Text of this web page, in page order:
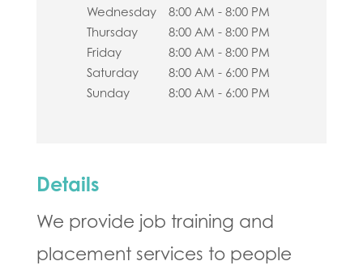
Wednesday
8:00 AM - 8:00 PM
Thursday
8:00 AM - 8:00 PM
Friday
8:00 AM - 8:00 PM
Saturday
8:00 AM - 6:00 PM
Sunday
8:00 AM - 6:00 PM
Details
We provide job training and
placement services to people